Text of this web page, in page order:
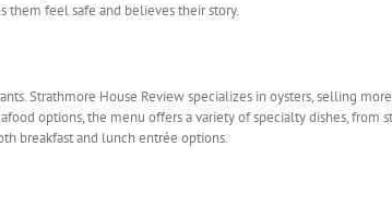
them feel safe and believes their story.
Strathmore House Review specializes in oysters, selling
options, the menu offers a variety of specialty dishes, from
breakfast and lunch entrée options.